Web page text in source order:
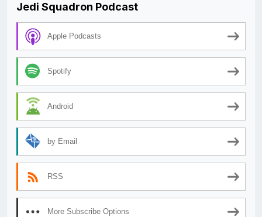
Jedi Squadron Podcast
Apple Podcasts
Spotify
Android
by Email
RSS
More Subscribe Options